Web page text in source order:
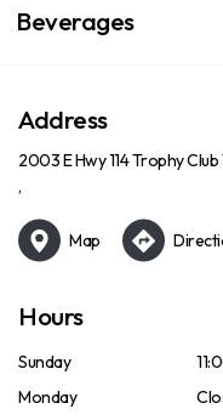
Beverages
Address
2003 E Hwy 114 Trophy
,
Map
Hours
Sunday
Monday